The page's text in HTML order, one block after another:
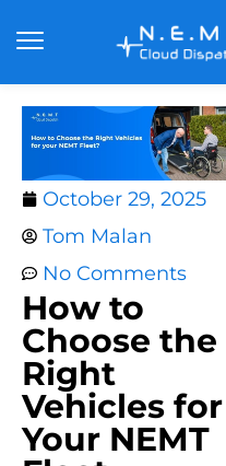
October 29, 2025
Tom Malan
No Comments
How to
Choose the
Right
Vehicles for
Your NEMT